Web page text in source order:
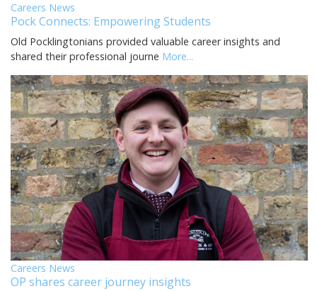
Careers News
Pock Connects: Empowering Students
Old Pocklingtonians provided valuable career insights and
shared their professional journe More...
Careers News
OP shares career journey insights